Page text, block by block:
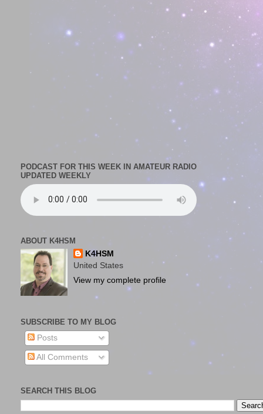
PODCAST FOR THIS WEEK IN AMATEUR RADIO
UPDATED WEEKLY
ABOUT K4HSM
K4HSM
United States
View my complete profile
SUBSCRIBE TO MY BLOG
Posts
All Comments
SEARCH THIS BLOG